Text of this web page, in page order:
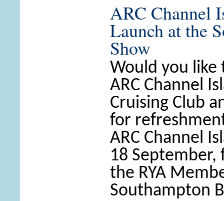
ARC Channel
Launch at the
Show
Would you
ARC Channel
Cruising Club
for
ARC Channel
18
the RYA
Southampton